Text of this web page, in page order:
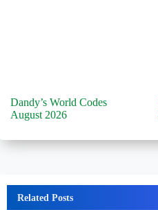
Dandy’s World Codes
August 2026
Related Posts